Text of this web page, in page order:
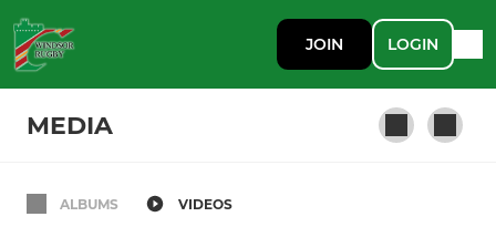
JOIN LOGIN
MEDIA
ALBUMS VIDEOS